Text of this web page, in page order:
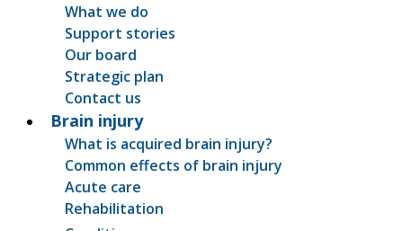
What we do
Support stories
Our board
Strategic plan
Contact us
Brain injury
What is acquired brain injury?
Common effects of brain injury
Acute care
Rehabilitation